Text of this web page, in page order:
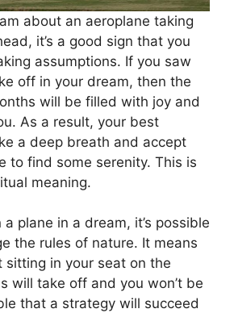
about an aeroplane taking
it’s a good sign that you
assumptions. If you saw
off in your dream, then the
will be filled with joy and
As a result, your best
a deep breath and accept
to find some serenity. This is
meaning.
plane in a dream, it’s possible
the rules of nature. It means
sitting in your seat on the
will take off and you won’t be
that a strategy will succeed